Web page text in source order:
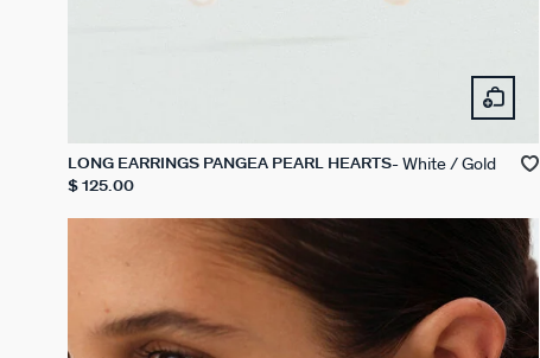
LONG EARRINGS PANGEA PEARL HEARTS White / Gold
$ 125.00